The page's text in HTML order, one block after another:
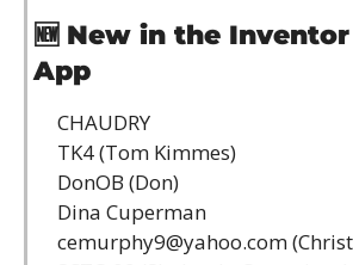
🆕 New in the
App
CHAUDRY
TK4 (Tom Kimmes)
DonOB (Don)
Dina Cuperman
cemurphy9@yahoo.com